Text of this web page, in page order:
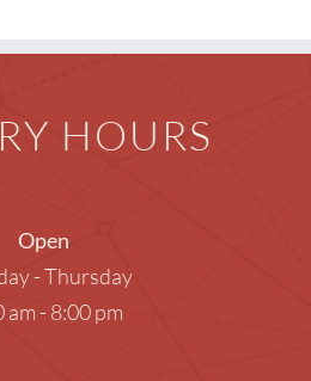
HOURS
Open
- Thursday
am - 8:00 pm